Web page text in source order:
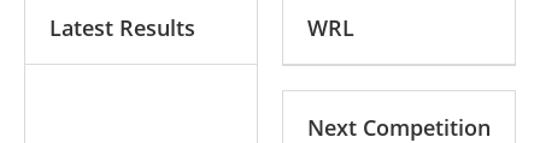
Latest Results WRL
Next Competition